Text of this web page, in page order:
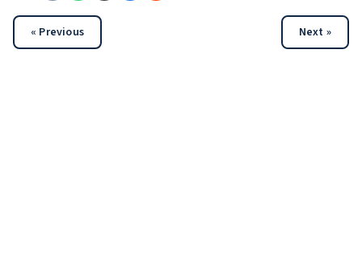
« Previous Next »